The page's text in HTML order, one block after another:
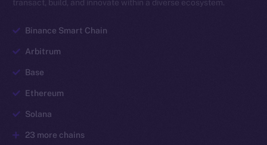
transact, build, and innovate within a diverse ecosystem.
Binance Smart Chain
Arbitrum
Base
Ethereum
Solana
23 more chains